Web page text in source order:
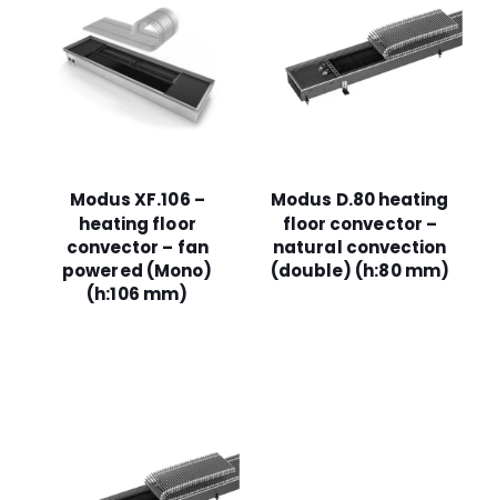
Modus XF.106 –
heating floor
convector – fan
powered (Mono)
(h:106 mm)
Modus D.80 heating
floor convector –
natural convection
(double) (h:80 mm)